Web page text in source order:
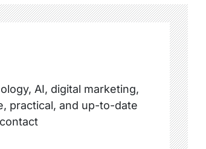
AI, digital marketing,
practical, and up-to-date